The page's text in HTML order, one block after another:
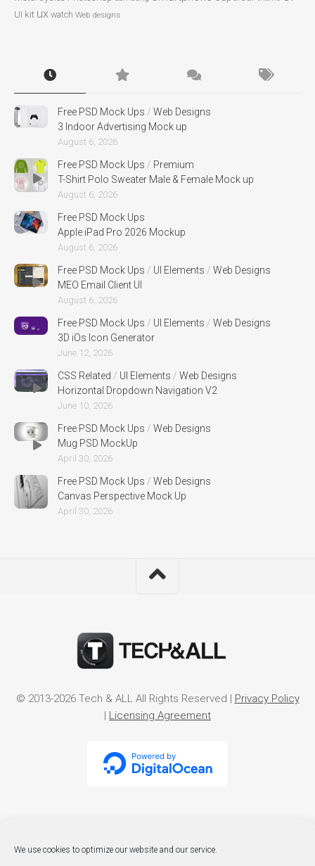
We use cookies to optimize our website and our service.
UI kit ux watch Web designs
Free PSD Mock Ups / Web Designs
3 Indoor Advertising Mock up
August 6, 2026
Free PSD Mock Ups / Premium
T-Shirt Polo Sweater Male & Female Mock up
August 6, 2026
Free PSD Mock Ups
Apple iPad Pro 2026 Mockup
August 6, 2026
Free PSD Mock Ups / UI Elements / Web Designs
MEO Email Client UI
August 6, 2026
Free PSD Mock Ups / UI Elements / Web Designs
3D iOs Icon Generator
June 12, 2026
CSS Related / UI Elements / Web Designs
Horizontal Dropdown Navigation V2
June 10, 2026
Free PSD Mock Ups / Web Designs
Mug PSD MockUp
April 30, 2026
Free PSD Mock Ups / Web Designs
Canvas Perspective Mock Up
April 30, 2026
© 2013-2026 Tech & ALL All Rights Reserved | Privacy Policy
| Licensing Agreement